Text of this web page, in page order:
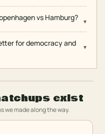
vs Hamburg? ▾
for democracy and
▾
exist
we made along the way.